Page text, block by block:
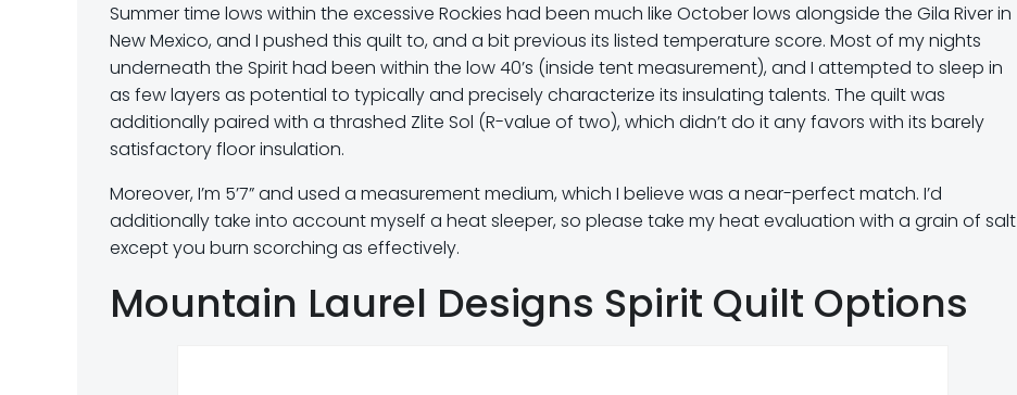
Summer time lows within the excessive Rockies had been much like October lows alongside the Gila River in
New Mexico, and I pushed this quilt to, and a bit previous its listed temperature score. Most of my nights
underneath the Spirit had been within the low 40’s (inside tent measurement), and I attempted to sleep in
as few layers as potential to typically and precisely characterize its insulating talents. The quilt was
additionally paired with a thrashed Zlite Sol (R-value of two), which didn’t do it any favors with its barely
satisfactory floor insulation.
Moreover, I’m 5’7” and used a measurement medium, which I believe was a near-perfect match. I’d
additionally take into account myself a heat sleeper, so please take my heat evaluation with a grain of salt
except you burn scorching as effectively.
Mountain Laurel Designs Spirit Quilt Options